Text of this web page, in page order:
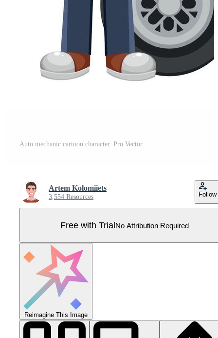
Auto mechanic cartoon character. Pro Vector
Artem Kolomiiets
3,554 Resources Follow
Free with TrialNo Attribution Required
Reimagine This Image